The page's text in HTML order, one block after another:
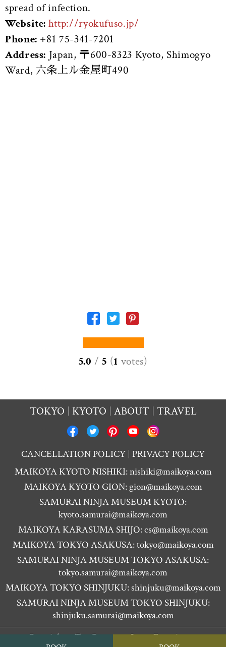
spread of infection.
Website: http://ryokufuso.jp/
Phone: +81 75-341-7201
Address: Japan, 〒600-8323 Kyoto, Shimogyo
Ward, 六条上ル金屋町490
5.0 / 5 (1 votes)
TOKYO KYOTO ABOUT TRAVEL
CANCELLATION POLICY PRIVACY POLICY
MAIKOYA KYOTO NISHIKI:nishiki@maikoya.com
MAIKOYA KYOTO GION: gion@maikoya.com
SAMURAI NINJA MUSEUM KYOTO:
kyoto.samurai@maikoya.com
MAIKOYA KARASUMA SHIJO:cs@maikoya.com
MAIKOYA TOKYO ASAKUSA:tokyo@maikoya.com
SAMURAI NINJA MUSEUM TOKYO ASAKUSA:
tokyo.samurai@maikoya.com
MAIKOYA TOKYO SHINJUKU:shinjuku@maikoya.com
SAMURAI NINJA MUSEUM TOKYO SHINJUKU:
shinjuku.samurai@maikoya.com
Copyright ©
Tea Ceremony Japan Experiences